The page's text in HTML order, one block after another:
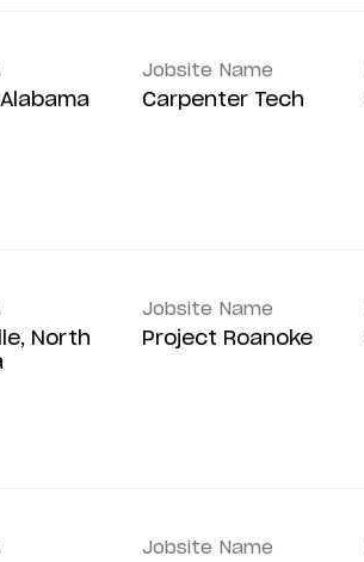
Jobsite Name
Carpenter Tech
North
Jobsite Name
Project Roanoke
Jobsite Name